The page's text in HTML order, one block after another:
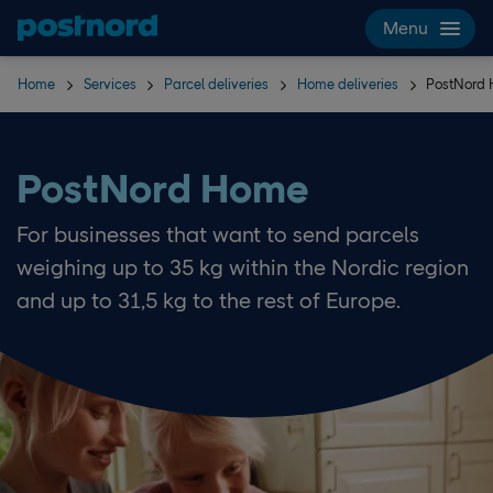
Skip navigation and search
Menu
Home Services Parcel deliveries Home deliveries PostNord
PostNord Home
For businesses that want to send parcels
weighing up to 35 kg within the Nordic region
and up to 31,5 kg to the rest of Europe.